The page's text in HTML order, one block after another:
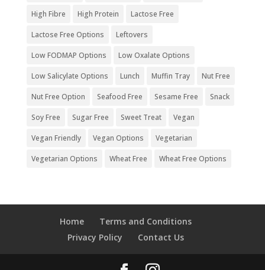
High Fibre High Protein Lactose Free
Lactose Free Options Leftovers
Low FODMAP Options Low Oxalate Options
Low Salicylate Options Lunch Muffin Tray Nut Free
Nut Free Option Seafood Free Sesame Free Snack
Soy Free Sugar Free Sweet Treat Vegan
Vegan Friendly Vegan Options Vegetarian
Vegetarian Options Wheat Free Wheat Free Options
Home
Terms and Conditions
Privacy Policy
Contact Us